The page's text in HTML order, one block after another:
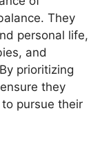
They
personal life,
and
prioritizing
they
pursue their